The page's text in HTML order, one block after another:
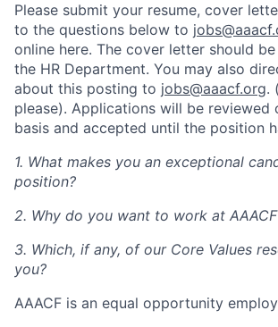
Please submit your resume, cover
to the questions below to
online here. The cover letter should
the HR Department. You may also
about this posting to jobs@aaacf.org.
please). Applications will be reviewed
basis and accepted until the position
1. What makes you an exceptional
position?
2. Why do you want to work at
3. Which, if any, of our Core Values
you?
AAACF is an equal opportunity